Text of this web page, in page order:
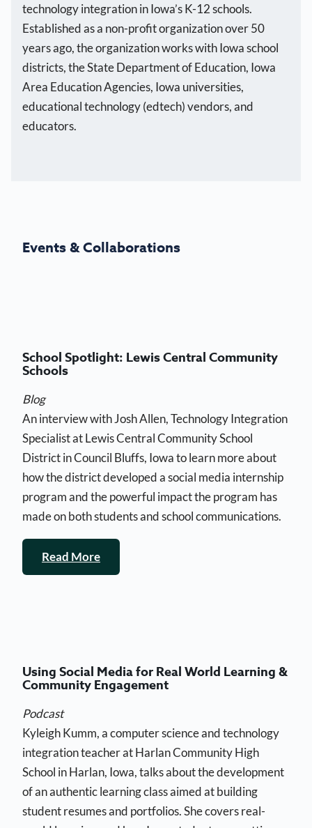
technology integration in Iowa’s K-12 schools.
Established as a non-profit organization over 50
years ago, the organization works with Iowa school
districts, the State Department of Education, Iowa
Area Education Agencies, Iowa universities,
educational technology (edtech) vendors, and
educators.
Events & Collaborations
School Spotlight: Lewis Central Community
Schools
Blog
An interview with Josh Allen, Technology Integration
Specialist at Lewis Central Community School
District in Council Bluffs, Iowa to learn more about
how the district developed a social media internship
program and the powerful impact the program has
made on both students and school communications.
Read More
Using Social Media for Real World Learning &
Community Engagement
Podcast
Kyleigh Kumm, a computer science and technology
integration teacher at Harlan Community High
School in Harlan, Iowa, talks about the development
of an authentic learning class aimed at building
student resumes and portfolios. She covers real-